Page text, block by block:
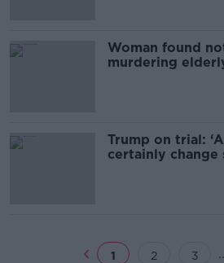
Woman found
murdering
Trump on trial:
certainly change
1 2 3